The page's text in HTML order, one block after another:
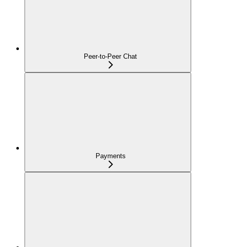
Peer-to-Peer Chat
Payments